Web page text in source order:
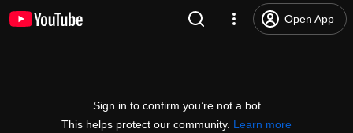
Open App
Sign in to confirm you’re not a bot
This helps protect our community. Learn more